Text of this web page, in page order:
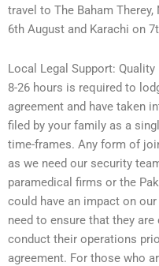
travel to The Baham
6th August and Karachi on
Local Legal Support:
8-26 hours is required to
agreement and have taken
filed by your family as a
time-frames. Any form of
as we need our security
paramedical firms or the
could have an impact on our
need to ensure that they
conduct their operations
agreement. For those who